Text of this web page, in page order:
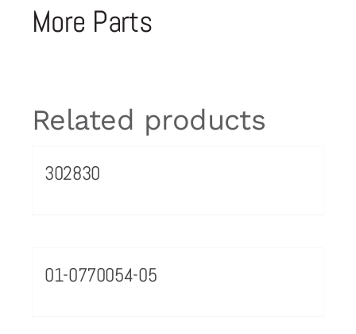
More Parts
Related products
302830
01-0770054-05